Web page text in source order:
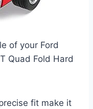
of your Ford
Quad Fold Hard
fit make it